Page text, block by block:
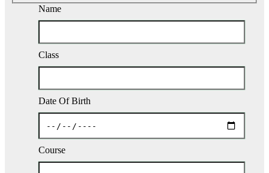
Name
Class
Date Of Birth
Course